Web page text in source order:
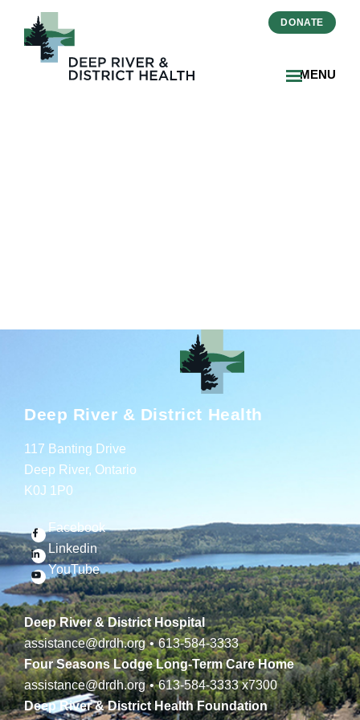
MENU
DONATE
Deep River & District Health
117 Banting Drive
Deep River, Ontario
K0J 1P0
Facebook
Linkedin
YouTube
Deep River & District Hospital
assistance@drdh.org • 613-584-3333
Four Seasons Lodge Long-Term Care Home
assistance@drdh.org • 613-584-3333x7300
Deep River & District Health Foundation